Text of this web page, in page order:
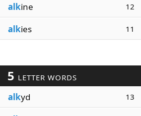
alkine 12
alkies 11
5 LETTER WORDS
alkyd 13